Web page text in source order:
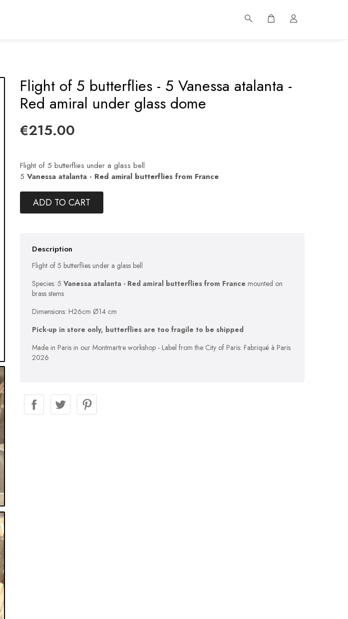
Flight of 5 butterflies - 5 Vanessa atalanta -
Red amiral under glass dome
€215.00
Flight of 5 butterflies under a glass bell
5 Vanessa atalanta - Red amiral butterflies from France
ADD TO CART
Description
Flight of 5 butterflies under a glass bell
Species: 5 Vanessa atalanta - Red amiral butterflies from France mounted on
brass stems
Dimensions: H26cm Ø14 cm
Pick-up in store only, butterflies are too fragile to be shipped
Made in Paris in our Montmartre workshop - Label from the City of Paris: Fabriqué à Paris
2026